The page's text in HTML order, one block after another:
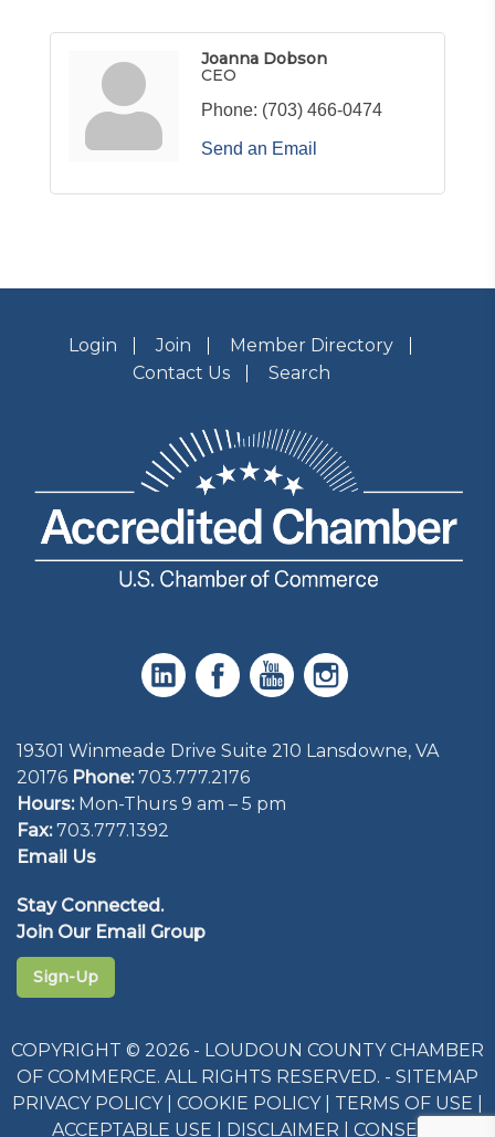
Joanna Dobson
CEO
Phone: (703) 466-0474
Send an Email
Login Join
Member Directory
Contact Us
Search
19301 Winmeade Drive Suite 210 Lansdowne, VA
20176 Phone: 703.777.2176
Hours:Mon-Thurs 9 am – 5 pm
Fax:703.777.1392
Email Us
Stay Connected.
Join Our Email Group
Sign-Up
COPYRIGHT © 2026 - LOUDOUN COUNTY CHAMBER
OF COMMERCE. ALL RIGHTS RESERVED. - SITEMAP
PRIVACY POLICY| COOKIE POLICY| TERMS OF USE
ACCEPTABLE USE
DISCLAIMER CONSENT